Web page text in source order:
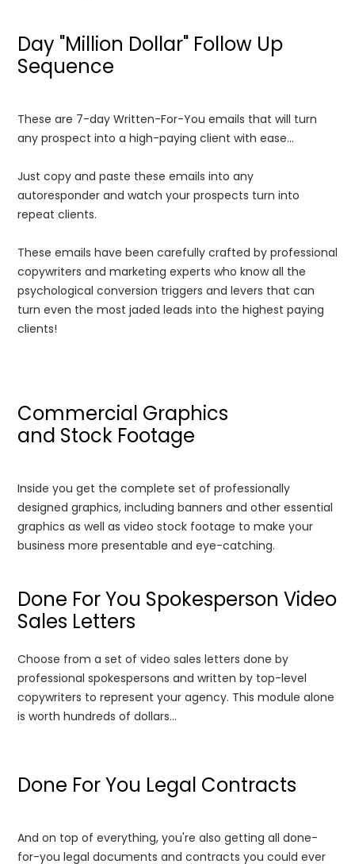
Day "Million Dollar" Follow Up
Sequence
These are 7-day Written-For-You emails that will turn
any prospect into a high-paying client with ease...
Just copy and paste these emails into any
autoresponder and watch your prospects turn into
repeat clients.
These emails have been carefully crafted by professional
copywriters and marketing experts who know all the
psychological conversion triggers and levers that can
turn even the most jaded leads into the highest paying
clients!
Commercial Graphics
and Stock Footage
Inside you get the complete set of professionally
designed graphics, including banners and other essential
graphics as well as video stock footage to make your
business more presentable and eye-catching.
Done For You Spokesperson Video
Sales Letters
Choose from a set of video sales letters done by
professional spokespersons and written by top-level
copywriters to represent your agency. This module alone
is worth hundreds of dollars...
Done For You Legal Contracts
And on top of everything, you're also getting all done-
for-you legal documents and contracts you could ever